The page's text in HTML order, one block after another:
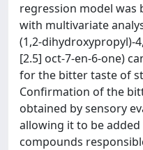
regression model was
with multivariate
(1,2-dihydroxypropyl)-
[2.5] oct-7-en-6-one)
for the bitter taste of
Confirmation of the
obtained by sensory
allowing it to be
compounds